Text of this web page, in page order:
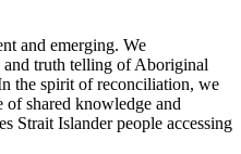
and emerging. We
truth telling of Aboriginal
the spirit of reconciliation, we
of shared knowledge and
Strait Islander people accessing